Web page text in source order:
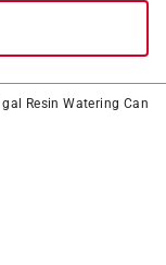
Resin Watering Can